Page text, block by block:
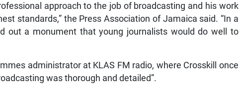
approach to the job of broadcasting and his work
standards,” the Press Association of Jamaica said. “In a
out a monument that young journalists would do well to
administrator at KLAS FM radio, where Crosskill once
was thorough and detailed”.